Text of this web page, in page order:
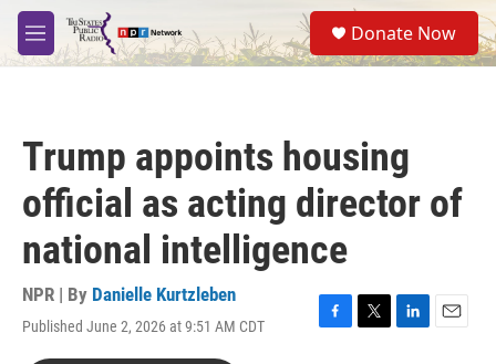
Skip to main content
M
e
S
e
a
Donate Now
Trump appoints housing
official as acting director of
national intelligence
NPR | By Danielle Kurtzleben
Published June 2, 2026 at 9:51 AM CDT
F
T
L
E